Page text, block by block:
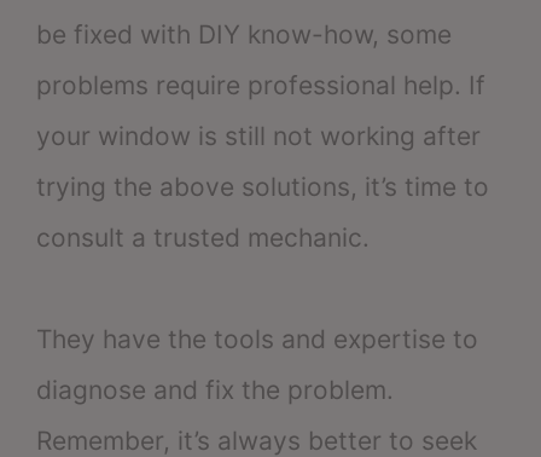
be fixed with DIY know-how, some
problems require professional help. If
your window is still not working after
trying the above solutions, it’s time to
consult a trusted mechanic.
They have the tools and expertise to
diagnose and fix the problem.
Remember, it’s always better to seek